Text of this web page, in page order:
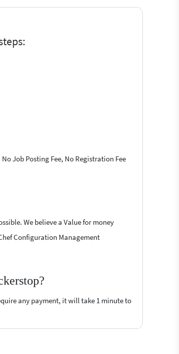
Job Posting Fee, No Registration Fee
We believe a Value for money
Configuration Management
any payment, it will take 1 minute to